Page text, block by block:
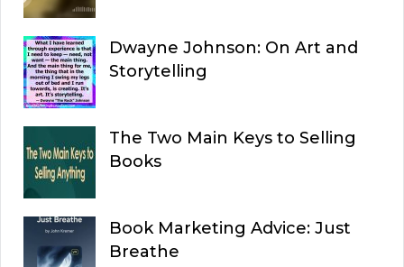
Dwayne Johnson: On Art and
Storytelling
The Two Main Keys to Selling
Books
Book Marketing Advice: Just
Breathe